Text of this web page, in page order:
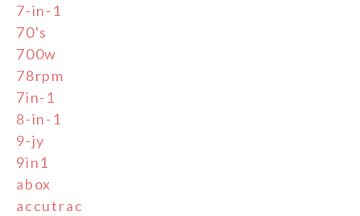
7-in-1
70's
700w
78rpm
7in-1
8-in-1
9-jy
9in1
abox
accutrac